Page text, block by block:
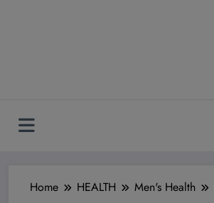
Home HEALTH Men's Health